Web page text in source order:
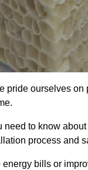
pride ourselves
need to know
process and
bills or